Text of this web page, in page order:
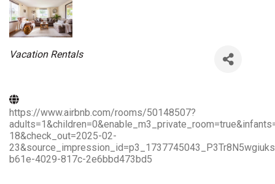
Categories
Vacation Rentals
https://www.airbnb.com/rooms/50148507?
18&check_out=2025-02-
b61e-4029-817c-2e6bbd473bd5